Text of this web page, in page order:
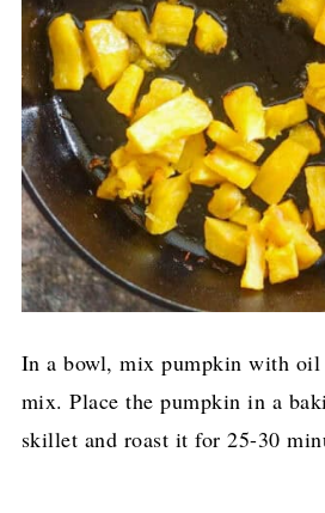
In a bowl, mix pumpkin with oil
mix. Place the pumpkin in a
skillet and roast it for 25-30